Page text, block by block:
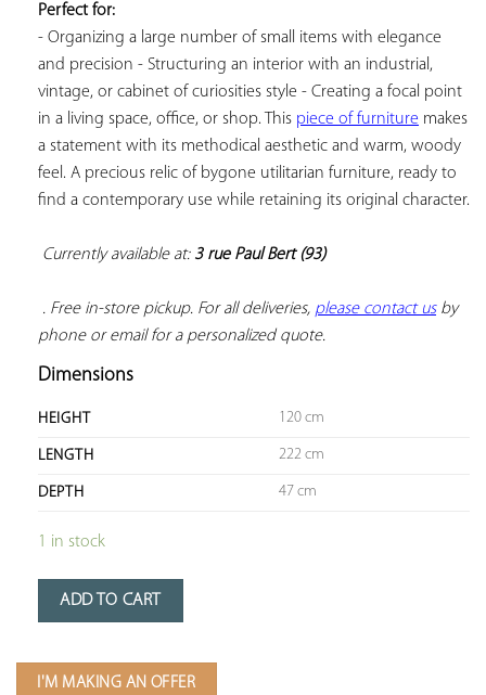
Perfect for:
- Organizing a large number of small items with elegance
and precision - Structuring an interior with an industrial,
vintage, or cabinet of curiosities style - Creating a focal point
in a living space, office, or shop. This piece of furniture makes
a statement with its methodical aesthetic and warm, woody
feel. A precious relic of bygone utilitarian furniture, ready to
find a contemporary use while retaining its original character.
Currently available at: 3 rue Paul Bert (93)
. Free in-store pickup. For all deliveries, please contact us by
phone or email for a personalized quote.
Dimensions
HEIGHT 120 cm
LENGTH 222 cm
DEPTH 47 cm
1 in stock
ADD TO CART
I'M MAKING AN OFFER